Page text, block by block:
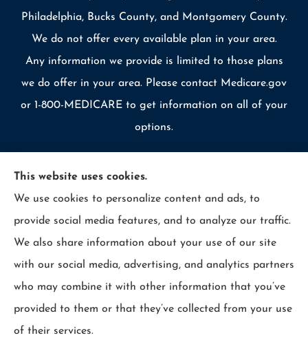
Philadelphia, Bucks County, and Montgomery County.
We do not offer every available plan in your area.
Any information we provide is limited to those plans
we do offer in your area. Please contact Medicare.gov
or 1-800-MEDICARE to get information on all of your
options.
© Copyright 2026, Allcounty Insurance|Privacy Statement
Accessibility Statement|Login
This website uses cookies.
We use cookies to personalize content and ads, to
provide social media features, and to analyze our traffic.
We also share information about your use of our site
with our social media, advertising, and analytics partners
who may combine it with other information that you’ve
provided to them or that they’ve collected from your use
of their services.